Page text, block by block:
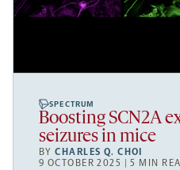
SPECTRUM
Boosting SCN2A
seizures in mice
BYCHARLES Q. CHOI
9 OCTOBER 2025 | 5 MIN